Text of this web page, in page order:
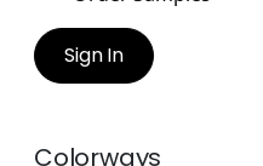
Sign In
Colorways